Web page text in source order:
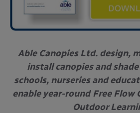
Able Canopies Ltd. design,
install canopies and
schools, nurseries and
enable year-round Free Flow
Outdoor